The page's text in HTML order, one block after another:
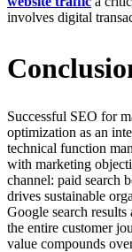
involves digital
Successful SEO for
optimization as an
technical function
with marketing
channel: paid search
drives sustainable
Google search
the entire customer
value compounds